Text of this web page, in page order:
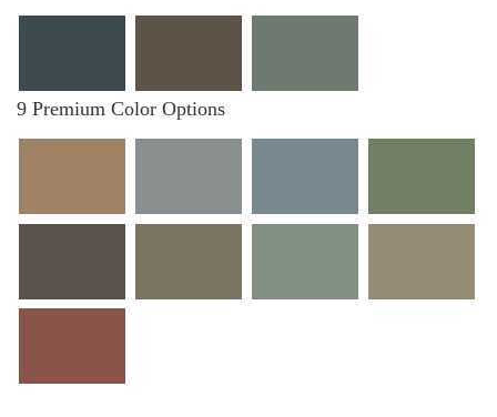
9 Premium Color Options